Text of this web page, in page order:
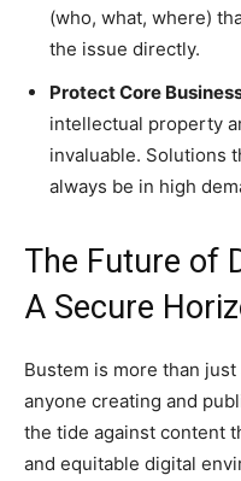
(who, what, where)
the issue directly.
Protect Core
intellectual property
invaluable. Solutions
always be in high
The Future of
A Secure
Bustem is more than
anyone creating and
the tide against content
and equitable digital